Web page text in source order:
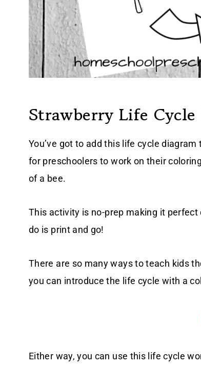
Strawberry Life Cycle
You’ve got to add this life cycle
for preschoolers to work on their
of a bee.
This activity is no-prep making it
do is print and go!
There are so many ways to teach kids
you can introduce the life cycle with a
Either way, you can use this life cycle